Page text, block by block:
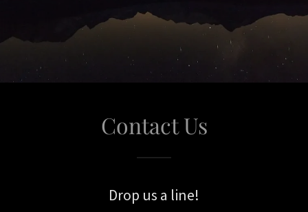
Contact Us
Drop us a line!